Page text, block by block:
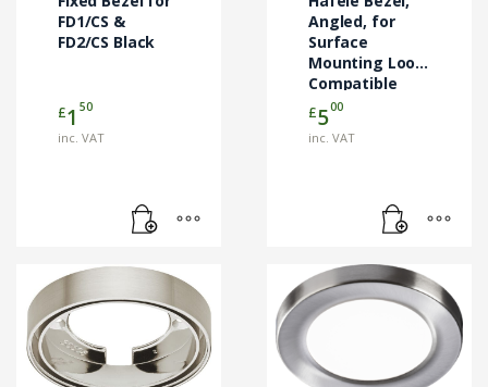
FD1/CS &
FD2/CS Black
£1 50
inc. VAT
Angled, for
Surface
Mounting Loox
Compatible
Metris
Downlights
£500
inc. VAT
product
has
multiple
variants.